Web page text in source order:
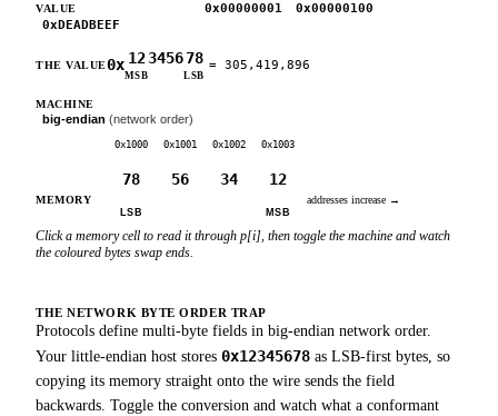
VALUE 0x00000001
0x00000100
0xDEADBEEF
THE VALUE0x 12
MSB
345678
LSB
= 305,419,896
MACHINE
big-endian (network order)
MEMORY
0x1000
78
LSB
0x1001
56
0x1002
34
0x1003
12
MSB
addresses increase →
Click a memory cell to read it through p[i], then toggle the machine and watch
the coloured bytes swap ends.
THE NETWORK BYTE ORDER TRAP
Protocols define multi-byte fields in big-endian network order.
Your little-endian host stores 0x12345678 as LSB-first bytes, so
copying its memory straight onto the wire sends the field
backwards. Toggle the conversion and watch what a conformant